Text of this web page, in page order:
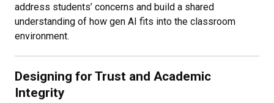
address students’ concerns and build a shared
understanding of how gen AI fits into the classroom
environment.
Designing for Trust and Academic
Integrity